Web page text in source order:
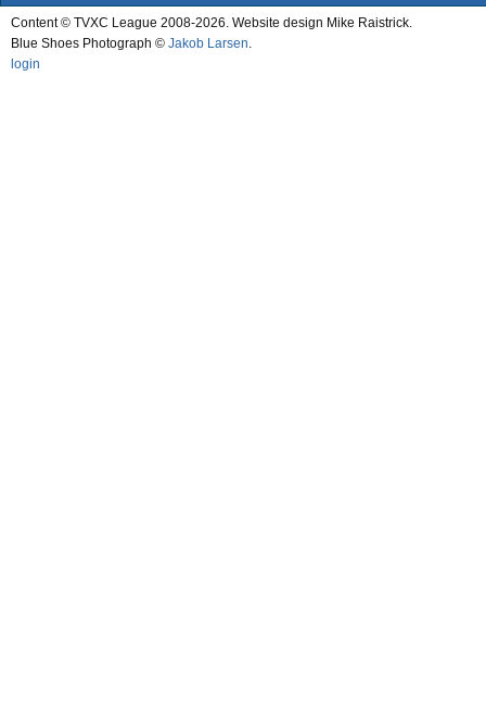
Content © TVXC League 2008-2026. Website design Mike Raistrick.
Blue Shoes Photograph © Jakob Larsen.
login